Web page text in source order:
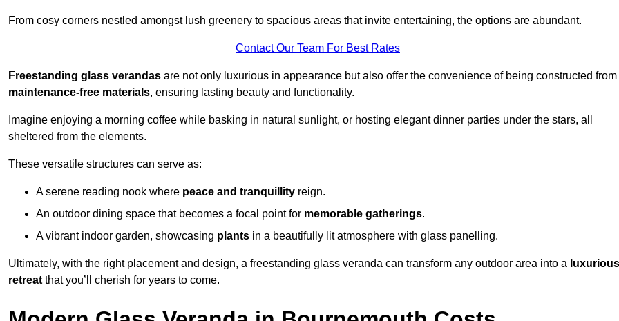
From cosy corners nestled amongst lush greenery to spacious areas that invite entertaining, the options are abundant.
Contact Our Team For Best Rates
Freestanding glass verandas are not only luxurious in appearance but also offer the convenience of being constructed from
maintenance-free materials, ensuring lasting beauty and functionality.
Imagine enjoying a morning coffee while basking in natural sunlight, or hosting elegant dinner parties under the stars, all
sheltered from the elements.
These versatile structures can serve as:
A serene reading nook where peace and tranquillity reign.
An outdoor dining space that becomes a focal point for memorable gatherings.
A vibrant indoor garden, showcasing plants in a beautifully lit atmosphere with glass panelling.
Ultimately, with the right placement and design, a freestanding glass veranda can transform any outdoor area into a luxurious
retreat that you’ll cherish for years to come.